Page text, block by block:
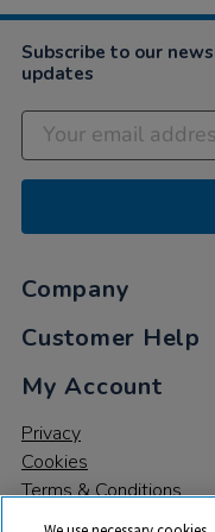
Subscribe to our
updates
Company
Customer Help
My Account
Privacy
Cookies
Terms & Conditions